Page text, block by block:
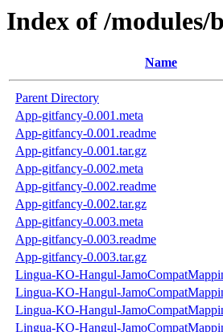
Index of /
Name
Parent Directory
App-gitfancy-0.001.meta
App-gitfancy-0.001.readme
App-gitfancy-0.001.tar.gz
App-gitfancy-0.002.meta
App-gitfancy-0.002.readme
App-gitfancy-0.002.tar.gz
App-gitfancy-0.003.meta
App-gitfancy-0.003.readme
App-gitfancy-0.003.tar.gz
Lingua-KO-Hangul-
Lingua-KO-Hangul-
Lingua-KO-Hangul-
Lingua-KO-Hangul-